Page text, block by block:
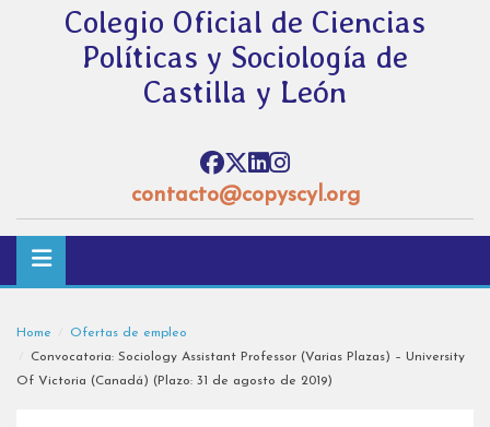
Colegio Oficial de Ciencias
Políticas y Sociología de
Castilla y León
contacto@copyscyl.org
Home
Ofertas de empleo
Convocatoria: Sociology Assistant Professor (Varias Plazas) – University
Of Victoria (Canadá) (Plazo: 31 de agosto de 2019)